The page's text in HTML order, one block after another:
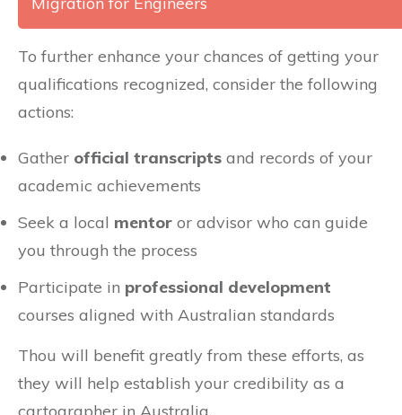
To further enhance your chances of getting your
qualifications recognized, consider the following
actions:
Gather official transcripts and records of your
academic achievements
Seek a local mentor or advisor who can guide
you through the process
Participate in professional development
courses aligned with Australian standards
Thou will benefit greatly from these efforts, as
they will help establish your credibility as a
cartographer in Australia.